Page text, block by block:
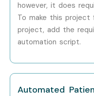
Learn with expert
Work on real
Selenium
Delhi
however, it does
To make this project
project, add the
automation script.
Automated